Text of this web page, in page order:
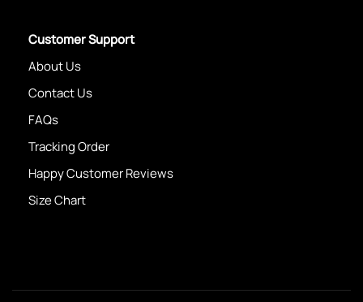
Customer Support
About Us
Contact Us
FAQs
Tracking Order
Happy Customer Reviews
Size Chart